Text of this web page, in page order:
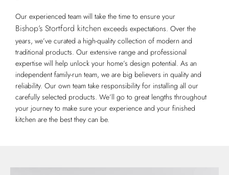
Our experienced team will take the time to ensure your
Bishop’s Stortford kitchen exceeds expectations. Over the
years, we’ve curated a high-quality collection of modern and
traditional products. Our extensive range and professional
expertise will help unlock your home’s design potential. As an
independent family-run team, we are big believers in quality and
reliability. Our own team take responsibility for installing all our
carefully selected products. We’ll go to great lengths throughout
your journey to make sure your experience and your finished
kitchen are the best they can be.